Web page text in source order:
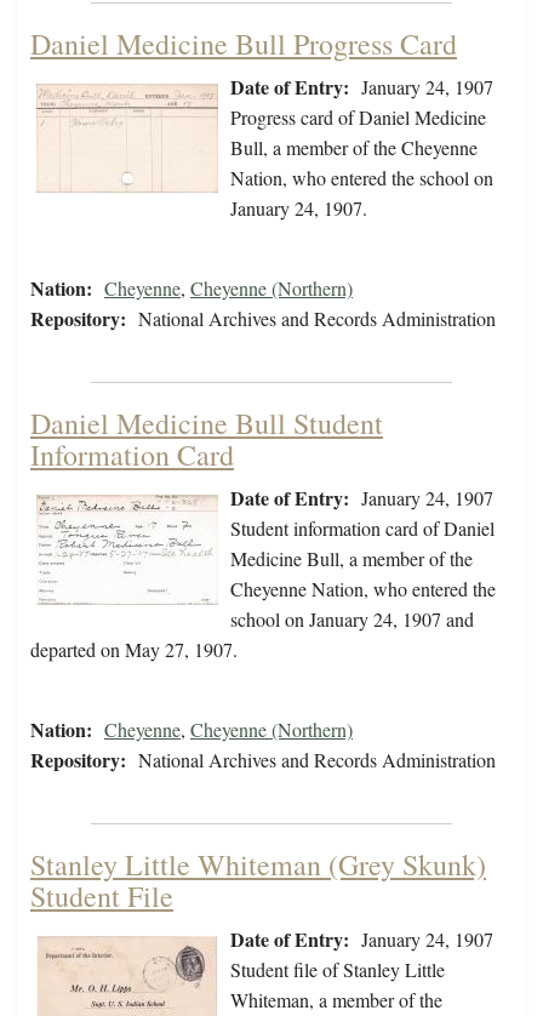
Daniel Medicine Bull Progress Card
Date of Entry: January 24, 1907
Progress card of Daniel Medicine
Bull, a member of the Cheyenne
Nation, who entered the school on
January 24, 1907.
Nation: Cheyenne, Cheyenne (Northern)
Repository: National Archives and Records Administration
Daniel Medicine Bull Student
Information Card
Date of Entry: January 24, 1907
Student information card of Daniel
Medicine Bull, a member of the
Cheyenne Nation, who entered the
school on January 24, 1907 and
departed on May 27, 1907.
Nation: Cheyenne, Cheyenne (Northern)
Repository: National Archives and Records Administration
Stanley Little Whiteman (Grey Skunk)
Student File
Date of Entry: January 24, 1907
Student file of Stanley Little
Whiteman, a member of the